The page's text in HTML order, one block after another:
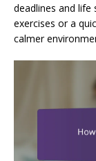
deadlines and
exercises or a
calmer